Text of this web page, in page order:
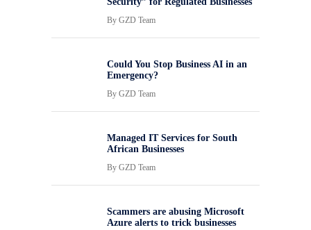
By GZD Team
Could You Stop Business AI in an
Emergency?
By GZD Team
Managed IT Services for South
African Businesses
By GZD Team
Scammers are abusing Microsoft
Azure alerts to trick businesses